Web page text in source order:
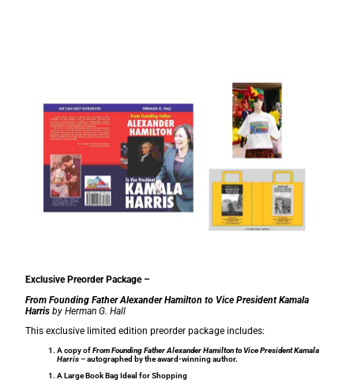
Exclusive Preorder Package –
From Founding Father Alexander Hamilton to Vice President Kamala
Harris by Herman G. Hall
This exclusive limited edition preorder package includes:
A copy ofFrom Founding Father Alexander Hamilton to Vice President Kamala
Harris– autographed by the award-winning author.
A Large Book Bag Ideal for Shopping